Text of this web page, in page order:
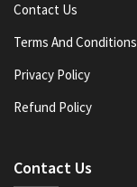
Contact Us
Terms And Conditions
Privacy Policy
Refund Policy
Contact Us